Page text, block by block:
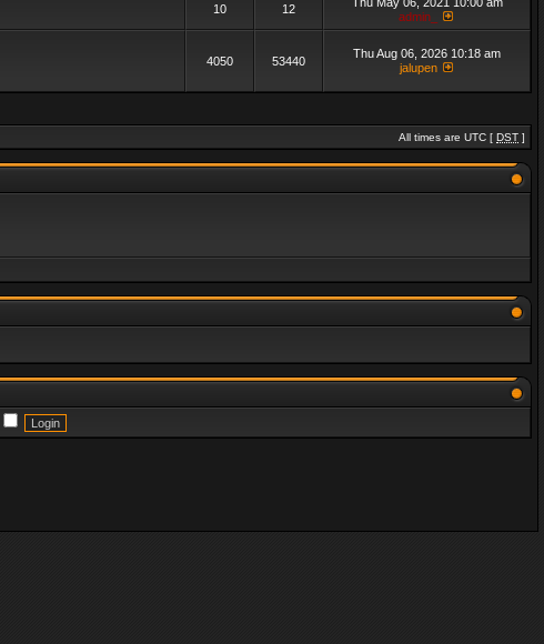
10 12
admin_
4050 53440
Thu Aug 06, 2026 10:18 am
jalupen
All times are UTC [ DST ]